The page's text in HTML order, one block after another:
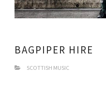
BAGPIPER HIRE
SCOTTISH MUSIC